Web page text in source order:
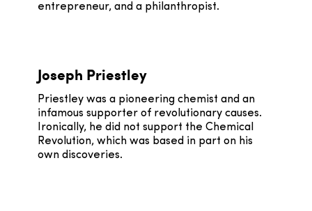
entrepreneur, and a philanthropist.
Joseph Priestley
Priestley was a pioneering chemist and an
infamous supporter of revolutionary causes.
Ironically, he did not support the Chemical
Revolution, which was based in part on his
own discoveries.